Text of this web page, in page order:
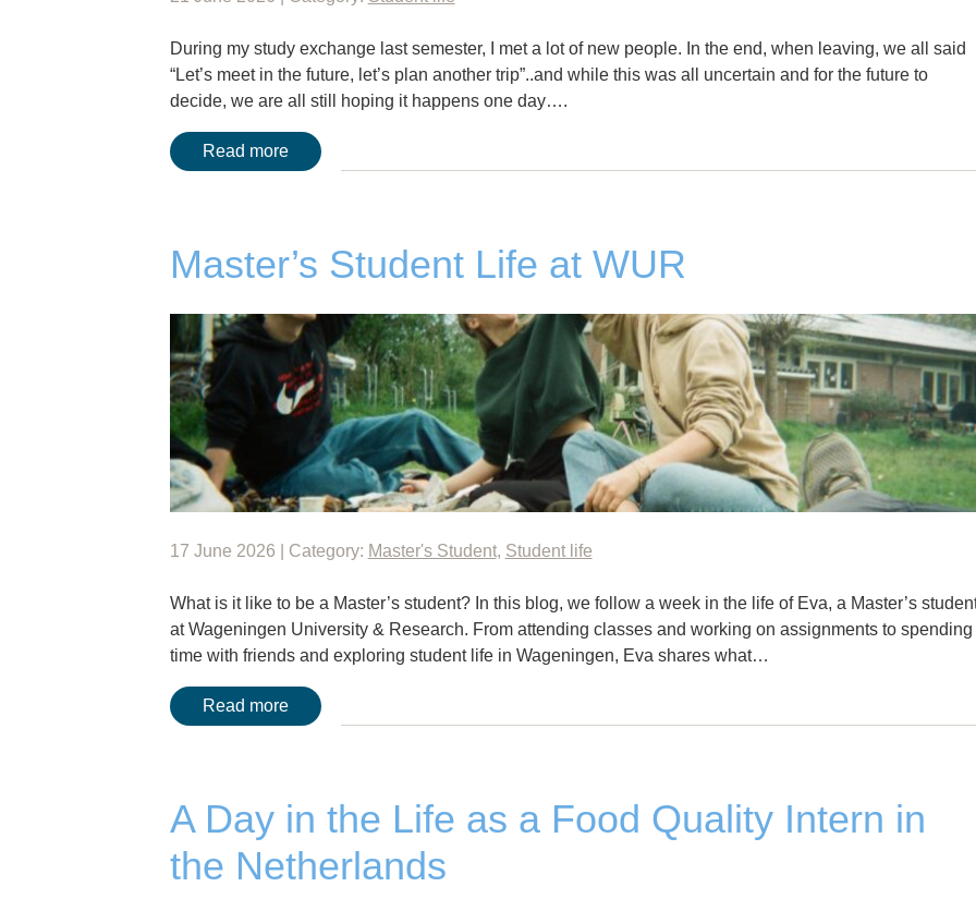
During my study exchange last semester, I met a lot of new people. In the end, when leaving, we all said
“Let’s meet in the future, let’s plan another trip”..and while this was all uncertain and for the future to
decide, we are all still hoping it happens one day….
Read more
Master’s Student Life at WUR
17 June 2026 | Category: Master's Student, Student life
What is it like to be a Master’s student? In this blog, we follow a week in the life of Eva, a Master’s
at Wageningen University & Research. From attending classes and working on assignments to spending
time with friends and exploring student life in Wageningen, Eva shares what…
Read more
A Day in the Life as a Food Quality Intern in
the Netherlands